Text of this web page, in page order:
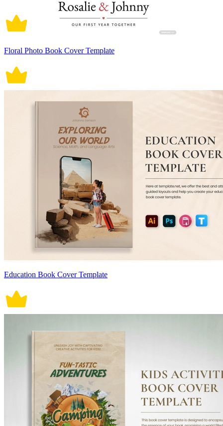
Floral Photo Book Cover Template
Education Book Cover Template